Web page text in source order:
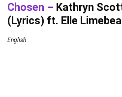
Chosen – Kathryn
(Lyrics) ft. Elle
English